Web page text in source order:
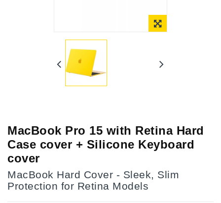
MacBook Pro 15 with Retina Hard
Case cover + Silicone Keyboard
cover
MacBook Hard Cover - Sleek, Slim
Protection for Retina Models